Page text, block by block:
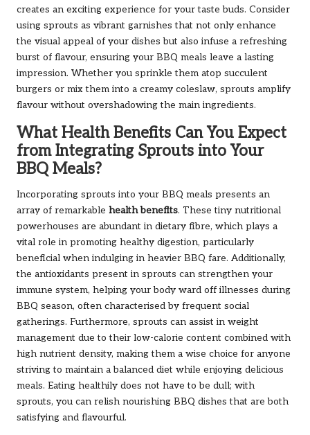
creates an exciting experience for your taste buds. Consider
using sprouts as vibrant garnishes that not only enhance
the visual appeal of your dishes but also infuse a refreshing
burst of flavour, ensuring your BBQ meals leave a lasting
impression. Whether you sprinkle them atop succulent
burgers or mix them into a creamy coleslaw, sprouts amplify
flavour without overshadowing the main ingredients.
What Health Benefits Can You Expect
from Integrating Sprouts into Your
BBQ Meals?
Incorporating sprouts into your BBQ meals presents an
array of remarkable health benefits. These tiny nutritional
powerhouses are abundant in dietary fibre, which plays a
vital role in promoting healthy digestion, particularly
beneficial when indulging in heavier BBQ fare. Additionally,
the antioxidants present in sprouts can strengthen your
immune system, helping your body ward off illnesses during
BBQ season, often characterised by frequent social
gatherings. Furthermore, sprouts can assist in weight
management due to their low-calorie content combined with
high nutrient density, making them a wise choice for anyone
striving to maintain a balanced diet while enjoying delicious
meals. Eating healthily does not have to be dull; with
sprouts, you can relish nourishing BBQ dishes that are both
satisfying and flavourful.